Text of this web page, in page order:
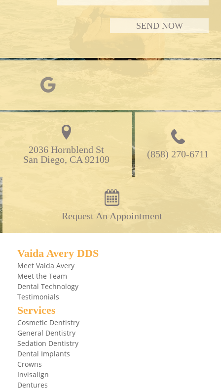
2036 Hornblend St
San Diego, CA 92109
(858) 270-6711
Request An Appointment
Vaida Avery DDS
Meet Vaida Avery
Meet the Team
Dental Technology
Testimonials
Services
Cosmetic Dentistry
General Dentistry
Sedation Dentistry
Dental Implants
Crowns
Invisalign
Dentures